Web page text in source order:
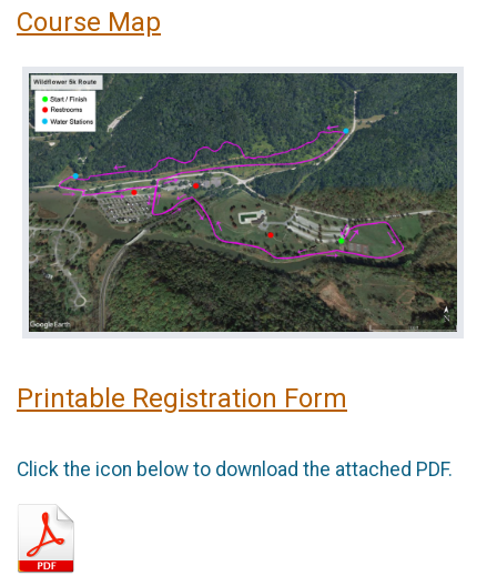
Course Map
Printable Registration Form
Click the icon below to download the attached PDF.